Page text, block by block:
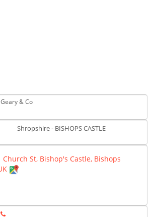
& Co
Shropshire - BISHOPS CASTLE
Church St, Bishop's Castle, Bishops